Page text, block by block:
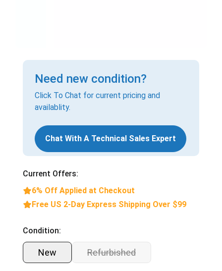
Need new condition?
Click To Chat for current pricing and
availablity.
Chat With A Technical Sales Expert
Current Offers:
6% Off Applied at Checkout
Free US 2-Day Express Shipping Over $99
Condition:
New Refurbished